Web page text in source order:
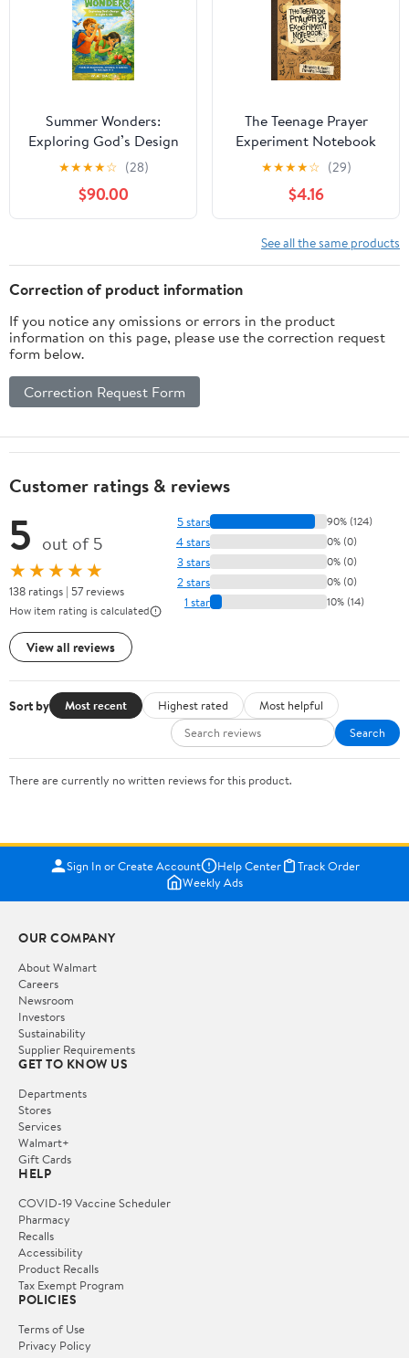
Summer Wonders:
Exploring God’s Design
in Light & Life: Hands-
On Experiments,
Devotions, & Activities
for Kids Ages 9–12
Book 2)
★★★★☆ (28)
$90.00
The Teenage Prayer
Experiment Notebook
★★★★☆ (29)
$4.16
See all the same products
Correction of product information
If you notice any omissions or errors in the product
information on this page, please use the correction request
form below.
Correction Request Form
Customer ratings & reviews
5 out of 5
★★★★★
138 ratings | 57 reviews
How item rating is calculated
View all reviews
5 stars 90% (124)
4 stars 0% (0)
3 stars 0% (0)
2 stars 0% (0)
1 star 10% (14)
Sort by Most recent Highest rated
Most helpful
Search
There are currently no written reviews for this product.
Sign In or Create Account Help Center
Track Order
Weekly Ads
OUR COMPANY
About Walmart
Careers
Newsroom
Investors
Sustainability
Supplier Requirements
GET TO KNOW US
Departments
Stores
Services
Walmart+
Gift Cards
HELP
COVID-19 Vaccine Scheduler
Pharmacy
Recalls
Accessibility
Product Recalls
Tax Exempt Program
POLICIES
Terms of Use
Privacy Policy